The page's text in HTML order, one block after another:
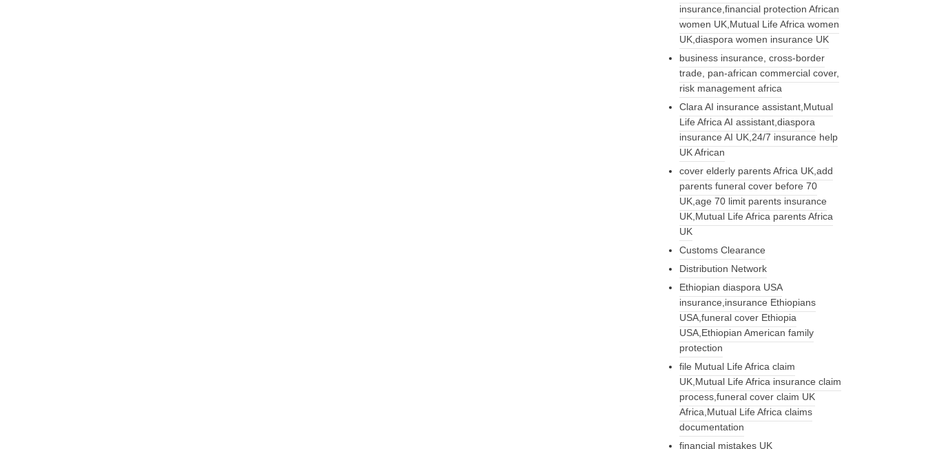
insurance,financial protection African
women UK,Mutual Life Africa women
UK,diaspora women insurance UK
business insurance, cross-border
trade, pan-african commercial cover,
risk management africa
Clara AI insurance assistant,Mutual
Life Africa AI assistant,diaspora
insurance AI UK,24/7 insurance help
UK African
cover elderly parents Africa UK,add
parents funeral cover before 70
UK,age 70 limit parents insurance
UK,Mutual Life Africa parents Africa
UK
Customs Clearance
Distribution Network
Ethiopian diaspora USA
insurance,insurance Ethiopians
USA,funeral cover Ethiopia
USA,Ethiopian American family
protection
file Mutual Life Africa claim
UK,Mutual Life Africa insurance claim
process,funeral cover claim UK
Africa,Mutual Life Africa claims
documentation
financial mistakes UK